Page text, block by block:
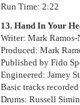
Run Time: 2:22
13. Hand In Your
Writer: Mark
Produced: Mark
Published by Fido
Engineered: Jamey
Basic tracks
Drums: Russell